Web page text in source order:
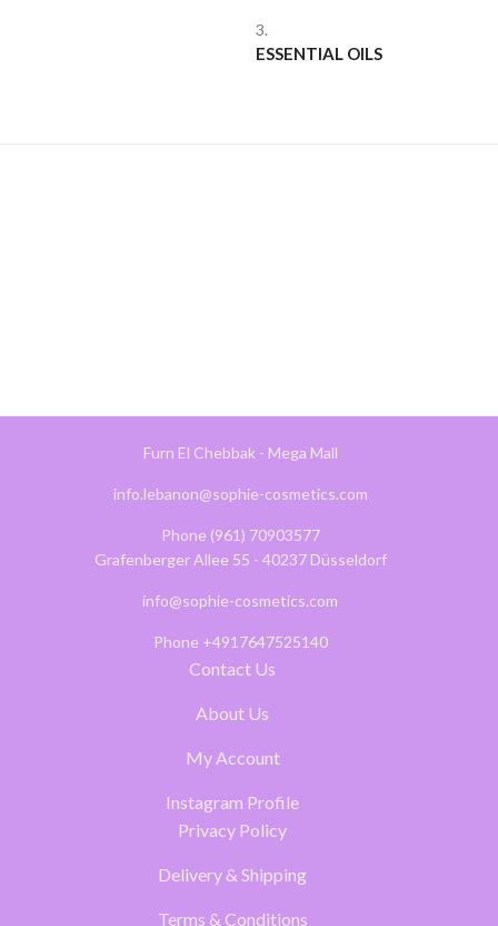
3.
ESSENTIAL OILS
Furn El Chebbak - Mega Mall
info.lebanon@sophie-cosmetics.com
Phone (961) 70903577
Grafenberger Allee 55 - 40237 Düsseldorf
info@sophie-cosmetics.com
Phone +4917647525140
Contact Us
About Us
My Account
Instagram Profile
Privacy Policy
Delivery & Shipping
Terms & Conditions